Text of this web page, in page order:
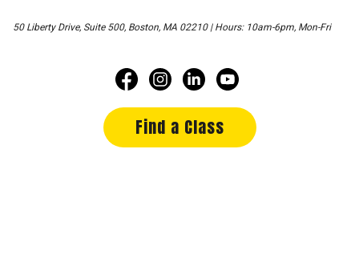
50 Liberty Drive, Suite 500, Boston, MA 02210 | Hours: 10am-6pm, Mon-Fri
Find a Class